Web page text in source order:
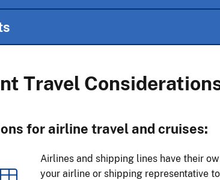
Travel
for airline travel and cruises:
Airlines and shipping lines have their
your airline or shipping representative